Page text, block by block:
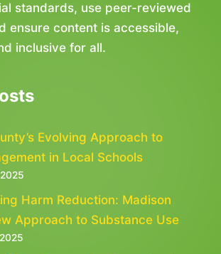
standards, use peer-reviewed
ensure content is accessible,
inclusive for all.
Evolving Approach to
in Local Schools
Harm Reduction: Madison
Approach to Substance Use